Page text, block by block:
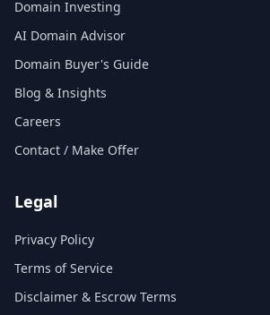
Domain Investing
AI Domain Advisor
Domain Buyer's Guide
Blog & Insights
Careers
Contact / Make Offer
Legal
Privacy Policy
Terms of Service
Disclaimer & Escrow Terms